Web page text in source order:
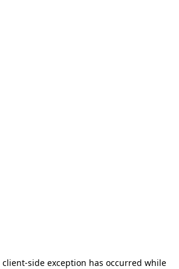
client-side exception has occurred while